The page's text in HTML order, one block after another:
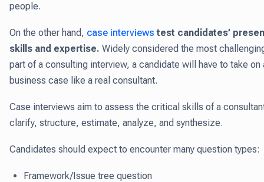
people.
On the other hand, case interviews test candidates’
skills and expertise. Widely considered the most
part of a consulting interview, a candidate will have to take on
business case like a real consultant.
Case interviews aim to assess the critical skills of a
clarify, structure, estimate, analyze, and synthesize.
Candidates should expect to encounter many question types:
Framework/Issue tree question